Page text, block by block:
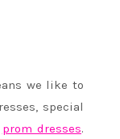
we like to
special
prom dresses.